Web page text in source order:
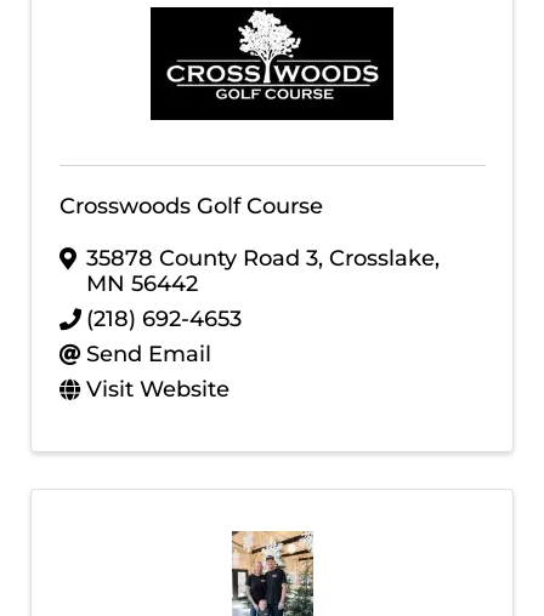
Crosswoods Golf Course
35878 County Road 3, Crosslake,
MN 56442
(218) 692-4653
Send Email
Visit Website